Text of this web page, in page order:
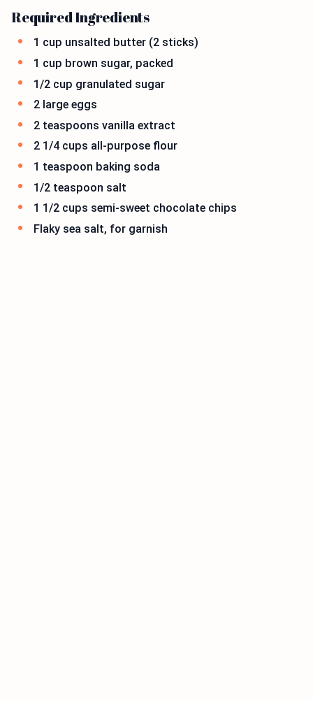
Required Ingredients
1 cup unsalted butter (2 sticks)
1 cup brown sugar, packed
1/2 cup granulated sugar
2 large eggs
2 teaspoons vanilla extract
2 1/4 cups all-purpose flour
1 teaspoon baking soda
1/2 teaspoon salt
1 1/2 cups semi-sweet chocolate chips
Flaky sea salt, for garnish